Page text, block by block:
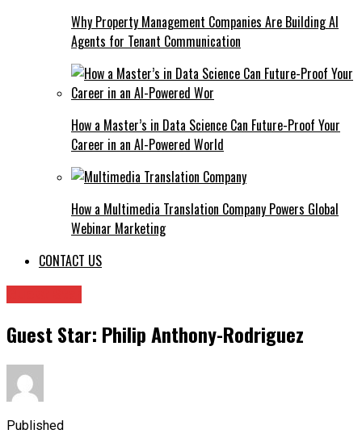
Why Property Management Companies Are Building AI
Agents for Tenant Communication
How a Master’s in Data Science Can Future-Proof Your
Career in an AI-Powered World
How a Multimedia Translation Company Powers Global
Webinar Marketing
CONTACT US
Guest Star: Philip Anthony-Rodriguez
Published